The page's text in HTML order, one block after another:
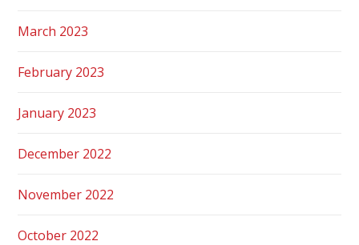
March 2023
February 2023
January 2023
December 2022
November 2022
October 2022